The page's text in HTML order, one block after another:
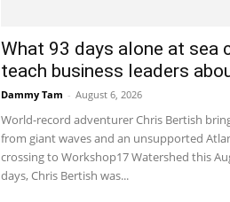
What 93 days alone at sea
teach business leaders
Dammy Tam - August 6, 2026
World-record adventurer Chris Bertish
from giant waves and an unsupported
crossing to Workshop17 Watershed this
days, Chris Bertish was...